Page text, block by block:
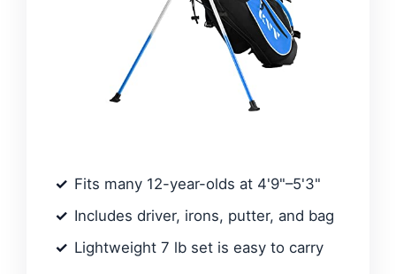
Fits many 12-year-olds at 4'9"–5'3"
Includes driver, irons, putter, and bag
Lightweight 7 lb set is easy to carry